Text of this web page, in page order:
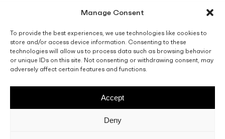
Manage Consent
To provide the best experiences, we use technologies like cookies to
store and/or access device information. Consenting to these
technologies will allow us to process data such as browsing behavior
or unique IDs on this site. Not consenting or withdrawing consent, may
adversely affect certain features and functions.
Accept
Deny
Sales T&C’s Disclaimer Privacy Policy
facebook
linkedinyoutubeinstagram